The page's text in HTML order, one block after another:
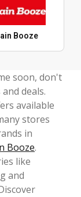
Booze
soon, don't
deals.
available
stores
in
Booze.
like
and